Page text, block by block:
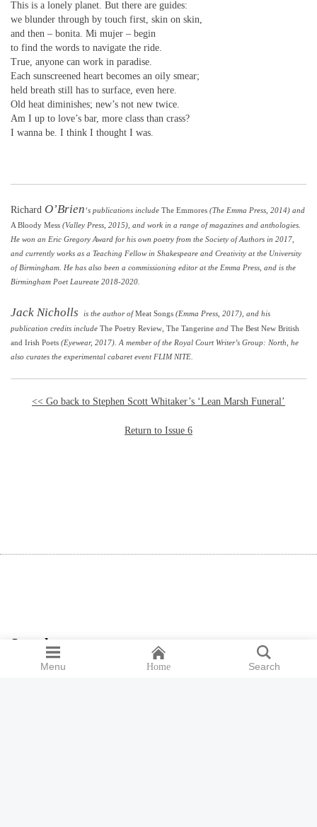
Menu Home Search
This is a lonely planet. But there are guides:
we blunder through by touch first, skin on skin,
and then – bonita. Mi mujer – begin
to find the words to navigate the ride.
True, anyone can work in paradise.
Each sunscreened heart becomes an oily smear;
held breath still has to surface, even here.
Old heat diminishes; new’s not new twice.
Am I up to love’s bar, more class than crass?
I wanna be. I think I thought I was.
Richard O’Brien‘s publications includeThe Emmores (The Emma Press, 2014) and
A Bloody Mess (Valley Press, 2015), and work in a range of magazines and anthologies.
He won an Eric Gregory Award for his own poetry from the Society of Authors in 2017,
and currently works as a Teaching Fellow in Shakespeare and Creativity at the University
of Birmingham. He has also been a commissioning editor at the Emma Press, and is the
Birmingham Poet Laureate 2018-2020.
Jack Nicholls is the author ofMeat Songs(Emma Press, 2017), and his
publication credits includeThe Poetry Review ,The Tangerine andThe Best New British
and Irish Poets (Eyewear, 2017). A member of the Royal Court Writer’s Group: North, he
also curates the experimental cabaret event FLIM NITE.
<< Go back to Stephen Scott Whitaker’s ‘Lean Marsh Funeral’
Return to Issue 6
Search